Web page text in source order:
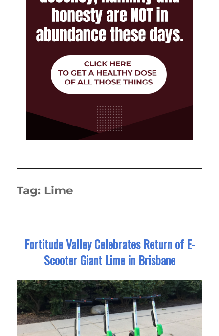
Tag: Lime
Fortitude Valley Celebrates Return of E-
Scooter Giant Lime in Brisbane